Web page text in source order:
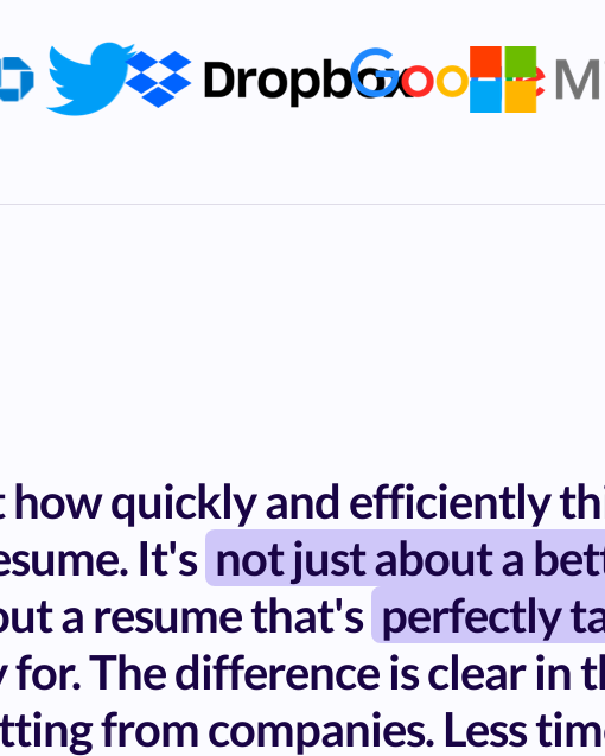
how quickly and efficiently
It's not just about a
a resume that's perfectly
The difference is clear in
from companies. Less